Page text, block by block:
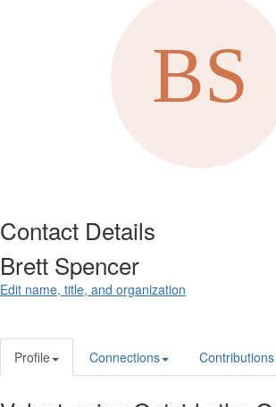
Contact Details
Brett Spencer
Edit name, title, and organization
Profile Connections Contributions